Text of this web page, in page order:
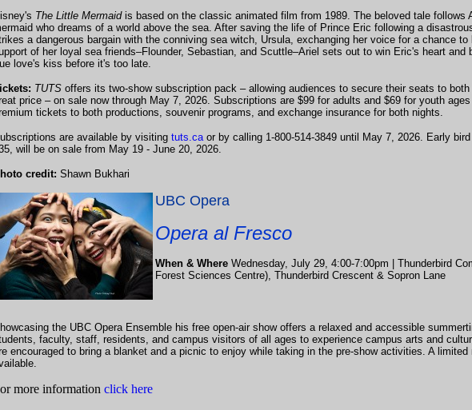
The Little Mermaid is based on the classic animated film from 1989. The beloved tale follows
who dreams of a world above the sea. After saving the life of Prince Eric following a
a dangerous bargain with the conniving sea witch, Ursula, exchanging her voice for a chance to
of her loyal sea friends–Flounder, Sebastian, and Scuttle–Ariel sets out to win Eric's heart and
love's kiss before it's too late.
TUTS offers its two-show subscription pack – allowing audiences to secure their seats to
price – on sale now through May 7, 2026. Subscriptions are $99 for adults and $69 for youth
tickets to both productions, souvenir programs, and exchange insurance for both nights.
are available by visiting tuts.caor by calling 1-800-514-3849 until May 7, 2026. Early
will be on sale from May 19 - June 20, 2026.
credit: Shawn Bukhari
UBC Opera
Opera al Fresco
When & Where Wednesday, July 29, 4:00-7:00pm | Thunderbird
Forest Sciences Centre), Thunderbird Crescent & Sopron Lane
the UBC Opera Ensemble his free open-air show offers a relaxed and accessible
faculty, staff, residents, and campus visitors of all ages to experience campus arts and
encouraged to bring a blanket and a picnic to enjoy while taking in the pre-show activities. A
more information click here